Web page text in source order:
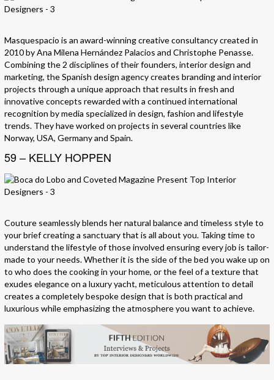
Masquespacio is an award-winning creative consultancy created in
2010 by Ana Milena Hernández Palacios and Christophe Penasse.
Combining the 2 disciplines of their founders, interior design and
marketing, the Spanish design agency creates branding and interior
projects through a unique approach that results in fresh and
innovative concepts rewarded with a continued international
recognition by media specialized in design, fashion and lifestyle
trends. They have worked on projects in several countries like
Norway, USA, Germany and Spain.
59 – KELLY HOPPEN
Couture seamlessly blends her natural balance and timeless style to
your brief creating a sanctuary that is all about you. Taking time to
understand the lifestyle of those involved ensuring every job is tailor-
made to your needs. Whether it is the side of the bed you wake up on
to who does the cooking in your home, or the feel of a texture that
exudes elegance on a luxury yacht, meticulous attention to detail
creates a completely bespoke design that is both practical and
luxurious while emphasizing the atmosphere you want to achieve.